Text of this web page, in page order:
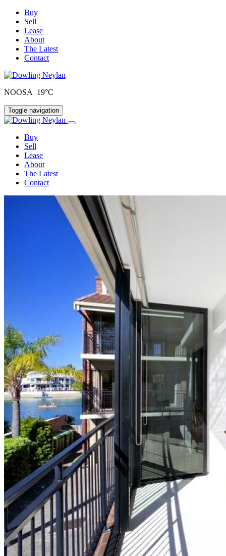
Buy
Sell
Lease
About
The Latest
Contact
NOOSA 19°C
Toggle navigation
Buy
Sell
Lease
About
The Latest
Contact